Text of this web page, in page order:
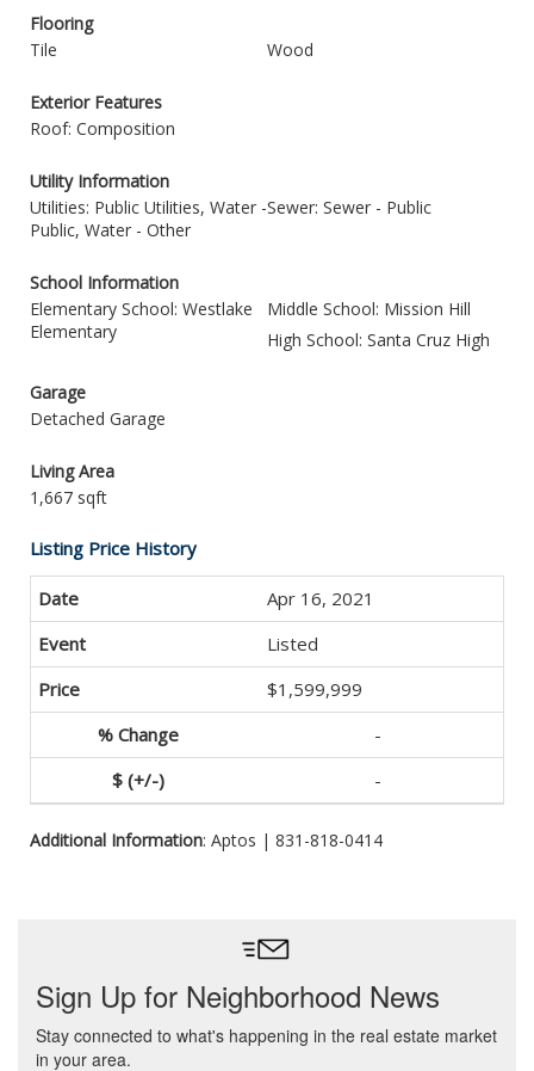
Flooring
Tile
Wood
Exterior Features
Roof: Composition
Utility Information
Utilities: Public Utilities, Water -
Public, Water - Other
Sewer: Sewer - Public
School Information
Elementary School: Westlake
Elementary
Middle School: Mission Hill
High School: Santa Cruz High
Garage
Detached Garage
Living Area
1,667 sqft
Listing Price History
Apr 16, 2021
Listed
$1,599,999
-
-
Additional Information: Aptos | 831-818-0414